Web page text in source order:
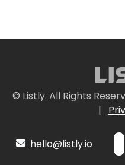
© Listly. All Rights
|
hello@listly.io